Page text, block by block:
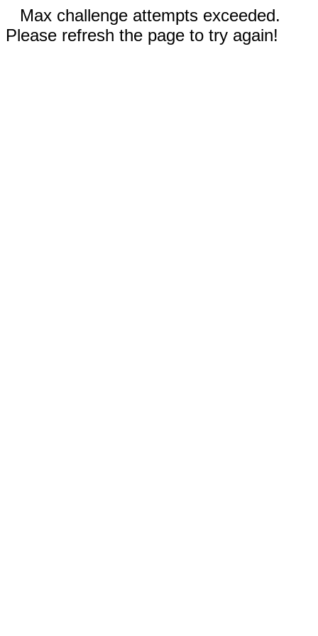
Max challenge attempts exceeded.
Please refresh the page to try again!